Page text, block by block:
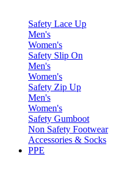
Safety Lace Up
Men's
Women's
Safety Slip On
Men's
Women's
Safety Zip Up
Men's
Women's
Safety Gumboot
Non Safety Footwear
Accessories & Socks
PPE